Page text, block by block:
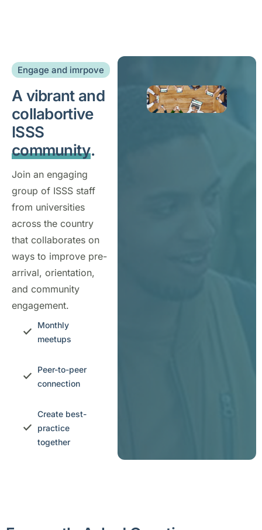
Engage and imrpove
A vibrant and
collabortive
ISSS
community.
Join an engaging
group of ISSS staff
from universities
across the country
that collaborates on
ways to improve pre-
arrival, orientation,
and community
engagement.
Monthly
meetups
Peer-to-peer
connection
Create best-
practice
together